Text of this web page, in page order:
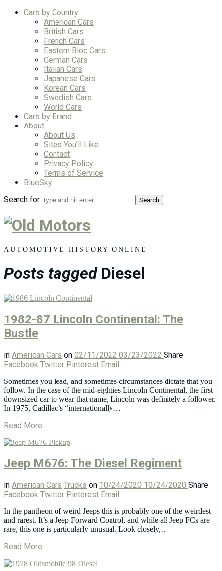
Cars by Country
American Cars
British Cars
French Cars
Eastern Bloc Cars
German Cars
Italian Cars
Japanese Cars
Korean Cars
Swedish Cars
World Cars
Cars by Brand
About
About Us
Sites You’ll Like
Contact
Privacy Policy
Terms of Service
BlueSky
Search for
Old
Motors
AUTOMOTIVE HISTORY ONLINE
Posts tagged Diesel
1982-87 Lincoln Continental: The
Bustle
in American Cars on 02/11/2022 03/23/2022 Share
Facebook Twitter Pinterest Email
Sometimes you lead, and sometimes circumstances dictate that you
follow. In the case of the mid-eighties Lincoln Continental, the first
downsized car to wear that name, Lincoln was definitely a follower.
In 1975, Cadillac’s “internationally…
Read More
Jeep M676: The Diesel Regiment
in American Cars Trucks on 10/24/2020 10/24/2020 Share
Facebook Twitter Pinterest Email
In the pantheon of weird Jeeps this is probably one of the weirdest –
and rarest. It’s a Jeep Forward Control, and while all Jeep FCs are
rare, this one is particularly unusual. Look closely,…
Read More